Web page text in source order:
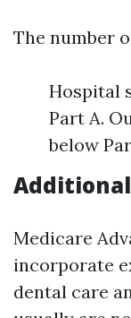
The number
Hospital
Part A.
below
Medicare
incorporate
dental care